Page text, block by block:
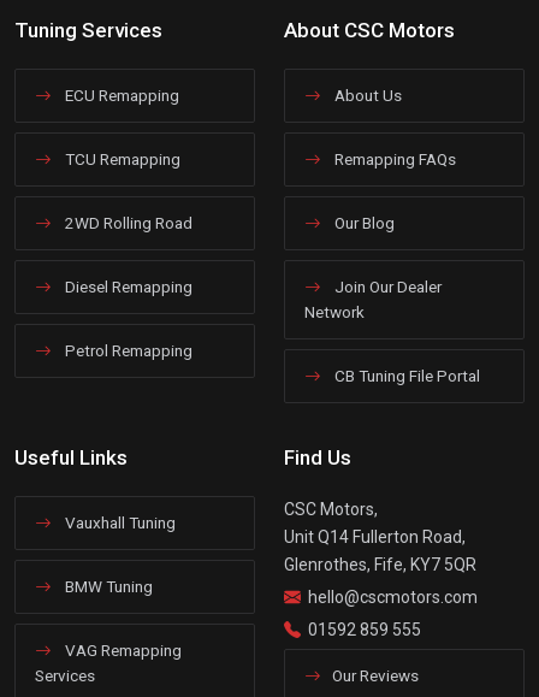
Tuning Services
ECU Remapping
TCU Remapping
2WD Rolling Road
Diesel Remapping
Petrol Remapping
About CSC Motors
About Us
Remapping FAQs
Our Blog
Join Our Dealer
Network
CB Tuning File Portal
Useful Links
Vauxhall Tuning
BMW Tuning
VAG Remapping
Services
Find Us
CSC Motors,
Unit Q14 Fullerton Road,
Glenrothes, Fife, KY7 5QR
hello@cscmotors.com
01592 859 555
Our Reviews